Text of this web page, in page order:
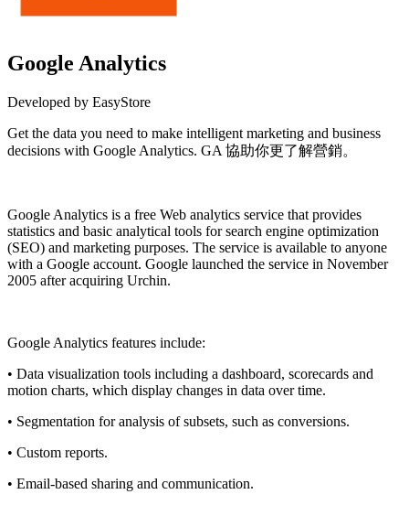
Google Analytics
Developed by EasyStore
Get the data you need to make intelligent marketing and business
decisions with Google Analytics. GA 協助你更了解營銷。
Google Analytics is a free Web analytics service that provides
statistics and basic analytical tools for search engine optimization
(SEO) and marketing purposes. The service is available to anyone
with a Google account. Google launched the service in November
2005 after acquiring Urchin.
Google Analytics features include:
• Data visualization tools including a dashboard, scorecards and
motion charts, which display changes in data over time.
• Segmentation for analysis of subsets, such as conversions.
• Custom reports.
• Email-based sharing and communication.